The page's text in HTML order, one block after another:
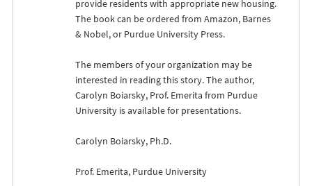
provide residents with appropriate new housing.
The book can be ordered from Amazon, Barnes
& Nobel, or Purdue University Press.
The members of your organization may be
interested in reading this story. The author,
Carolyn Boiarsky, Prof. Emerita from Purdue
University is available for presentations.
Carolyn Boiarsky, Ph.D.
Prof. Emerita, Purdue University